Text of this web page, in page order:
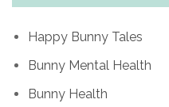
Happy Bunny Tales
Bunny Mental Health
Bunny Health